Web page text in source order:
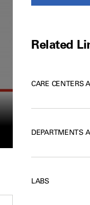
Related
CARE CENTERS
DEPARTMENTS
LABS